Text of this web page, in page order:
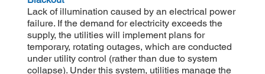
Lack of illumination caused by an electrical power
failure. If the demand for electricity exceeds the
supply, the utilities will implement plans for
temporary, rotating outages, which are conducted
under utility control (rather than due to system
collapse). Under this system, utilities manage the